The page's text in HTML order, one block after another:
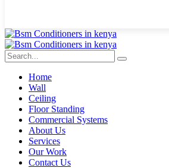
Home
Wall
Ceiling
Floor Standing
Commercial Systems
About Us
Services
Our Work
Contact Us